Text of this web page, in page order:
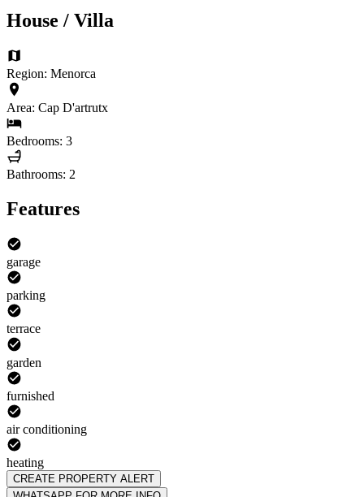
House / Villa
Region: Menorca
Area: Cap D'artrutx
Bedrooms: 3
Bathrooms: 2
Features
garage
parking
terrace
garden
furnished
air conditioning
heating
CREATE PROPERTY ALERT